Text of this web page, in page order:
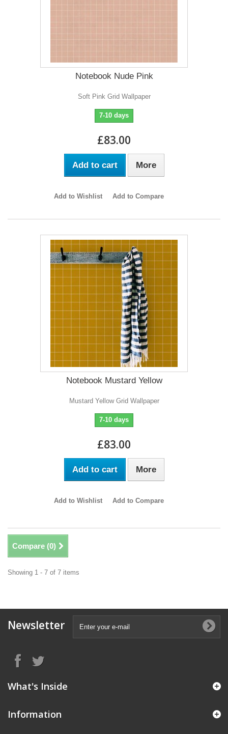
Notebook Nude Pink
Soft Pink Grid Wallpaper
7-10 days
£83.00
Add to cart More
Add to Wishlist Add to Compare
Notebook Mustard Yellow
Mustard Yellow Grid Wallpaper
7-10 days
£83.00
Add to cart More
Add to Wishlist Add to Compare
Compare (0)
Showing 1 - 7 of 7 items
Newsletter
What's Inside
Information